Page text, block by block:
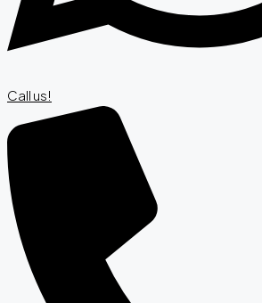
Call us!